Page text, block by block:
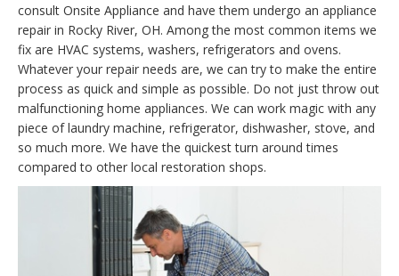
consult Onsite Appliance and have them undergo an appliance
repair in Rocky River, OH. Among the most common items we
fix are HVAC systems, washers, refrigerators and ovens.
Whatever your repair needs are, we can try to make the entire
process as quick and simple as possible. Do not just throw out
malfunctioning home appliances. We can work magic with any
piece of laundry machine, refrigerator, dishwasher, stove, and
so much more. We have the quickest turn around times
compared to other local restoration shops.